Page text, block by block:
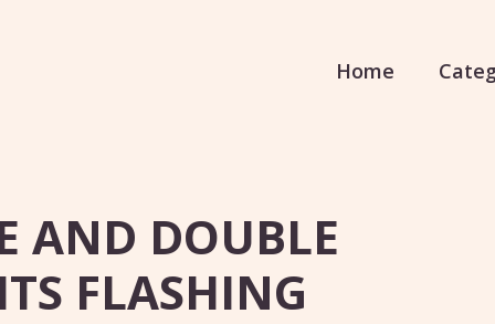
Home
AND DOUBLE
FLASHING